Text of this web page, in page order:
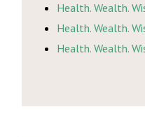
Health. Wealth.
Health. Wealth.
Health. Wealth.